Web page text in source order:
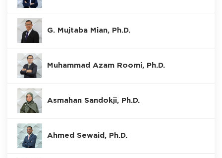
G. Mujtaba Mian, Ph.D.
Muhammad Azam Roomi, Ph.D.
Asmahan Sandokji, Ph.D.
Ahmed Sewaid, Ph.D.